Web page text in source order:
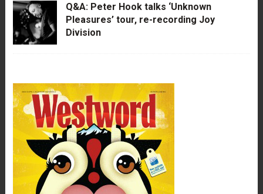
Q&A: Peter Hook talks ‘Unknown
Pleasures’ tour, re-recording Joy
Division